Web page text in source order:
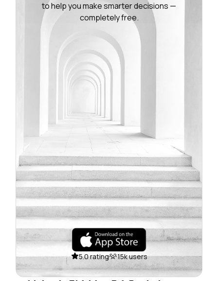
to help you make smarter decisions —
completely free.
5.0 rating 15k users